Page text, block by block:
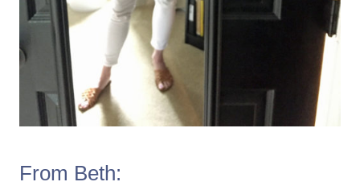
From Beth: